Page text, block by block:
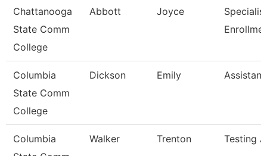
Chattanooga
State Comm
College
Abbott Joyce
Columbia
State Comm
College
Dickson Emily
Columbia
Walker Trenton Testing